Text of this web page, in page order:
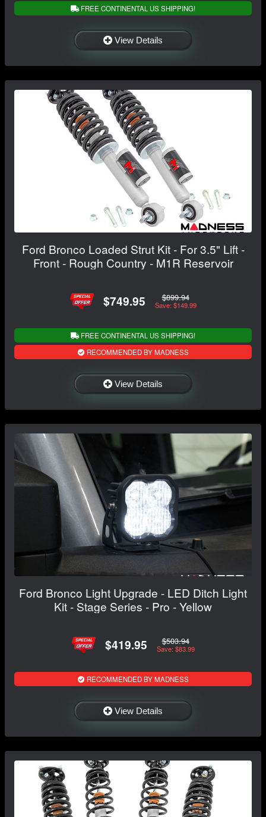
FREE CONTINENTAL US SHIPPING!
View Details
Ford Bronco Loaded Strut Kit - For 3.5" Lift -
Front - Rough Country - M1R Reservoir
$749.95 $899.94
Save: $149.99
FREE CONTINENTAL US SHIPPING!
RECOMMENDED BY MADNESS
View Details
Ford Bronco Light Upgrade - LED Ditch Light
Kit - Stage Series - Pro - Yellow
$419.95 $503.94
Save: $83.99
RECOMMENDED BY MADNESS
View Details